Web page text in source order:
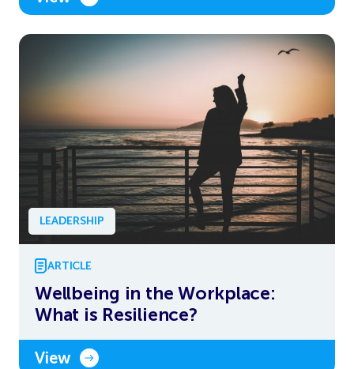
LEADERSHIP
ARTICLE
Wellbeing in the Workplace:
What is Resilience?
View